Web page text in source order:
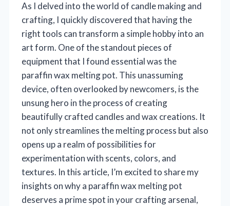
As I delved into the world of candle making and
crafting, I quickly discovered that having the
right tools can transform a simple hobby into an
art form. One of the standout pieces of
equipment that I found essential was the
paraffin wax melting pot. This unassuming
device, often overlooked by newcomers, is the
unsung hero in the process of creating
beautifully crafted candles and wax creations. It
not only streamlines the melting process but also
opens up a realm of possibilities for
experimentation with scents, colors, and
textures. In this article, I’m excited to share my
insights on why a paraffin wax melting pot
deserves a prime spot in your crafting arsenal,